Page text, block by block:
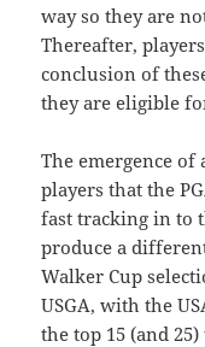
way so they are
Thereafter,
conclusion of
they are eligible
The emergence
players that the
fast tracking in to
produce a
Walker Cup
USGA, with the
the top 15 (and